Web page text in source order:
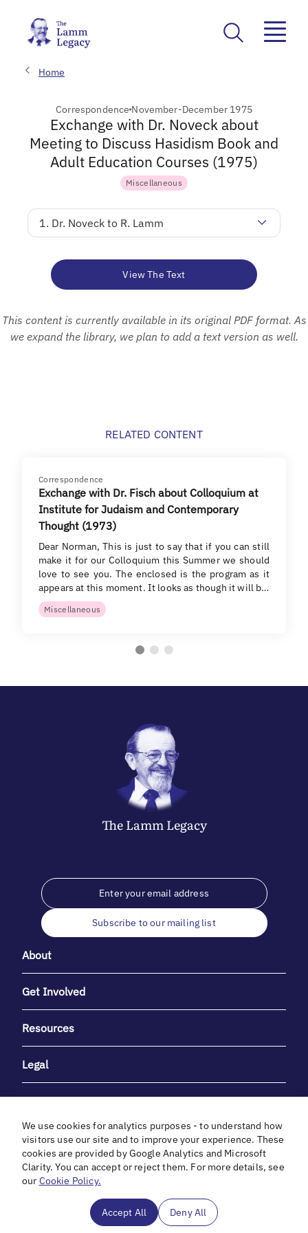
Home
Correspondence November-December 1975
Exchange with Dr. Noveck about
Meeting to Discuss Hasidism Book and
Adult Education Courses (1975)
Miscellaneous
1. Dr. Noveck to R. Lamm
View The Text
This content is currently available in its original PDF format. As
we expand the library, we plan to add a text version as well.
RELATED CONTENT
Correspondence
Exchange with Dr. Fisch about Colloquium at
Institute for Judaism and Contemporary
Thought (1973)
Dear Norman, This is just to say that if you can still
make it for our Colloquium this Summer we should
love to see you. The enclosed is the program as it
appears at this moment. It looks as though it will b…
Miscellaneous
The LammLegacy
Subscribe to our mailing list
About
Get Involved
Resources
Legal
With heartfelt gratitude to Debbie & Elliot Gibber for their
unwavering support and generosity.
We use cookies for analytics purposes - to understand how
visitors use our site and to improve your experience. These
cookies are provided by Google Analytics and Microsoft
Clarity. You can accept or reject them. For more details, see
our Cookie Policy.
Accept All Deny All